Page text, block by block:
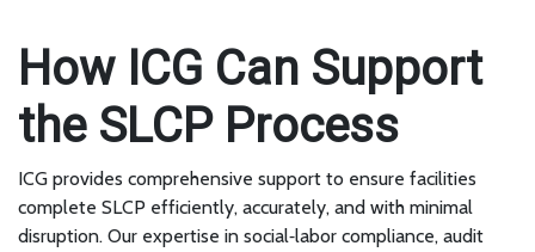
How ICG Can Support
the SLCP Process
ICG provides comprehensive support to ensure facilities
complete SLCP efficiently, accurately, and with minimal
disruption. Our expertise in social‑labor compliance, audit